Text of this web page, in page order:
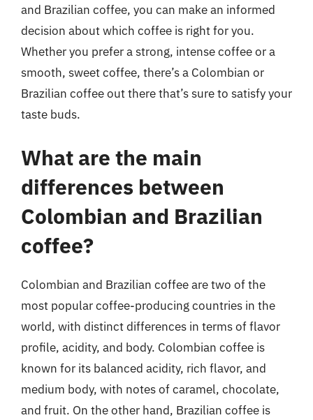
and Brazilian coffee, you can make an informed
decision about which coffee is right for you.
Whether you prefer a strong, intense coffee or a
smooth, sweet coffee, there’s a Colombian or
Brazilian coffee out there that’s sure to satisfy your
taste buds.
What are the main
differences between
Colombian and Brazilian
coffee?
Colombian and Brazilian coffee are two of the
most popular coffee-producing countries in the
world, with distinct differences in terms of flavor
profile, acidity, and body. Colombian coffee is
known for its balanced acidity, rich flavor, and
medium body, with notes of caramel, chocolate,
and fruit. On the other hand, Brazilian coffee is